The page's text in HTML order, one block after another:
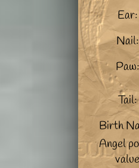
Ear:
Nail:
Paw:
Tail:
Birth
Angel